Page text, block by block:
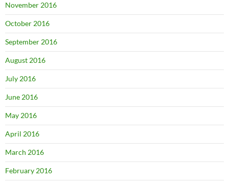
November 2016
October 2016
September 2016
August 2016
July 2016
June 2016
May 2016
April 2016
March 2016
February 2016